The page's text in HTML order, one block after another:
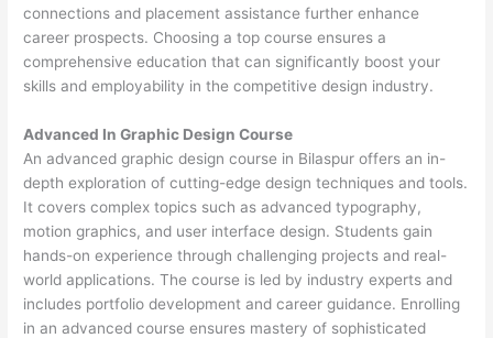
connections and placement assistance further enhance
career prospects. Choosing a top course ensures a
comprehensive education that can significantly boost your
skills and employability in the competitive design industry.
Advanced In Graphic Design Course
An advanced graphic design course in Bilaspur offers an in-
depth exploration of cutting-edge design techniques and tools.
It covers complex topics such as advanced typography,
motion graphics, and user interface design. Students gain
hands-on experience through challenging projects and real-
world applications. The course is led by industry experts and
includes portfolio development and career guidance. Enrolling
in an advanced course ensures mastery of sophisticated